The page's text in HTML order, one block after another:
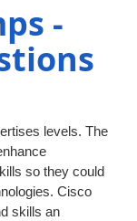
-
levels. The
so they could
Cisco
skills an